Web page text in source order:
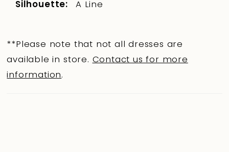
Silhouette:
A Line
**Please note that not all dresses are
available in store. Contact us for more
information.